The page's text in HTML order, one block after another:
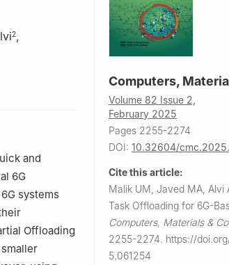
2,
Technology
Imam
and
6G
systems
Offloading
Computers,
Volume 82 Issue 2,
February 2025
Pages 2255-2274
DOI: 10.32604/
Cite this article:
Malik UM, Javed MA, Alvi
Task Offloading for 6G-
Computers, Materials &
2255-2274. https://
5.061254